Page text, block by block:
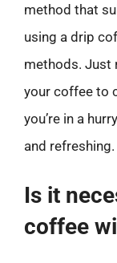
method that
using a drip
methods. Just
your coffee to
you’re in a
and refreshing.
Is it
coffee